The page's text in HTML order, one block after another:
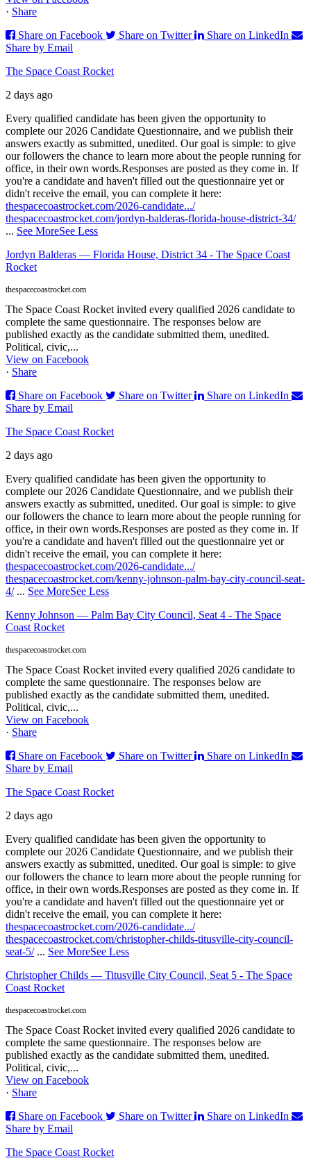
· Share
Share on Facebook
Share on Twitter
Share on LinkedIn
Share by Email
The Space Coast Rocket
2 days ago
Every qualified candidate has been given the opportunity to
complete our 2026 Candidate Questionnaire, and we publish their
answers exactly as submitted, unedited. Our goal is simple: to give
our followers the chance to learn more about the people running for
office, in their own words.Responses are posted as they come in. If
you're a candidate and haven't filled out the questionnaire yet or
didn't receive the email, you can complete it here:
thespacecoastrocket.com/2026-candidate.../
thespacecoastrocket.com/jordyn-balderas-florida-house-district-34/
... See MoreSee Less
Jordyn Balderas — Florida House, District 34 - The Space Coast
Rocket
thespacecoastrocket.com
The Space Coast Rocket invited every qualified 2026 candidate to
complete the same questionnaire. The responses below are
published exactly as the candidate submitted them, unedited.
Political, civic,...
View on Facebook
· Share
Share on Facebook
Share on Twitter
Share on LinkedIn
Share by Email
The Space Coast Rocket
2 days ago
Every qualified candidate has been given the opportunity to
complete our 2026 Candidate Questionnaire, and we publish their
answers exactly as submitted, unedited. Our goal is simple: to give
our followers the chance to learn more about the people running for
office, in their own words.Responses are posted as they come in. If
you're a candidate and haven't filled out the questionnaire yet or
didn't receive the email, you can complete it here:
thespacecoastrocket.com/2026-candidate.../
thespacecoastrocket.com/kenny-johnson-palm-bay-city-council-seat-
4/ ... See MoreSee Less
Kenny Johnson — Palm Bay City Council, Seat 4 - The Space
Coast Rocket
thespacecoastrocket.com
The Space Coast Rocket invited every qualified 2026 candidate to
complete the same questionnaire. The responses below are
published exactly as the candidate submitted them, unedited.
Political, civic,...
View on Facebook
· Share
Share on Facebook
Share on Twitter
Share on LinkedIn
Share by Email
The Space Coast Rocket
2 days ago
Every qualified candidate has been given the opportunity to
complete our 2026 Candidate Questionnaire, and we publish their
answers exactly as submitted, unedited. Our goal is simple: to give
our followers the chance to learn more about the people running for
office, in their own words.Responses are posted as they come in. If
you're a candidate and haven't filled out the questionnaire yet or
didn't receive the email, you can complete it here:
thespacecoastrocket.com/2026-candidate.../
thespacecoastrocket.com/christopher-childs-titusville-city-council-
seat-5/ ... See MoreSee Less
Christopher Childs — Titusville City Council, Seat 5 - The Space
Coast Rocket
thespacecoastrocket.com
The Space Coast Rocket invited every qualified 2026 candidate to
complete the same questionnaire. The responses below are
published exactly as the candidate submitted them, unedited.
Political, civic,...
View on Facebook
· Share
Share on Facebook
Share on Twitter
Share on LinkedIn
Share by Email
The Space Coast Rocket